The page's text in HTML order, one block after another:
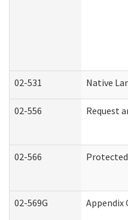
02-531 Native
02-556 Request
02-566
02-569G Appendix